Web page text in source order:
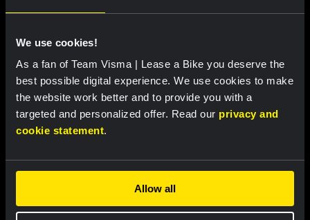
We use cookies!
As a fan of Team Visma | Lease a Bike you deserve the
best possible digital experience. We use cookies to make
the website work better and to provide you with a
targeted and personalized offer. Read our privacy and
cookie statement.
Allow all
Size chart
Recently viewed